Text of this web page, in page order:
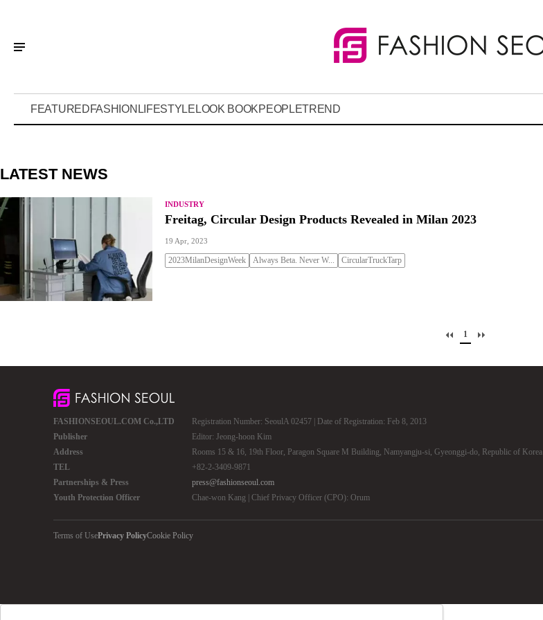
FEATUREDFASHION LIFESTYLE LOOK BOOKPEOPLETREND
LATEST NEWS
INDUSTRY
Freitag, Circular Design Products Revealed in Milan 2023
19 Apr, 2023
2023MilanDesignWeek Always Beta. Never W... CircularTruckTarp
1
FASHIONSEOUL.COM Co.,LTD
Registration Number: SeoulA 02457 | Date of Registration: Feb 8, 2013
Publisher
Editor: Jeong-hoon Kim
Address
Rooms 15 & 16, 19th Floor, Paragon Square M Building, Namyangju-si, Gyeonggi-do, Republic of Korea
TEL
+82-2-3409-9871
Partnerships & Press
press@fashionseoul.com
Youth Protection Officer
Chae-won Kang | Chief Privacy Officer (CPO): Orum
Terms of UsePrivacy PolicyCookie Policy